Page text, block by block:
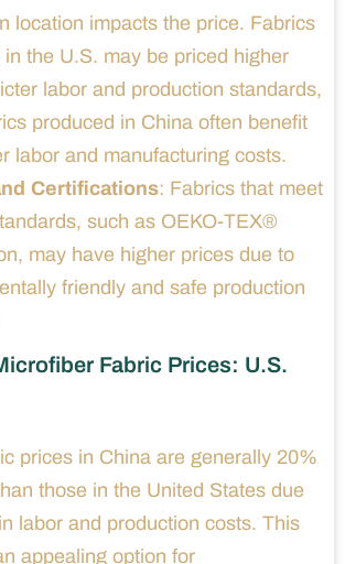
location impacts the price. Fabrics
in the U.S. may be priced higher
labor and production standards,
produced in China often benefit
labor and manufacturing costs.
Certifications: Fabrics that meet
such as OEKO-TEX®
may have higher prices due to
friendly and safe production
Fabric Prices: U.S.
prices in China are generally 20%
those in the United States due
labor and production costs. This
appealing option for